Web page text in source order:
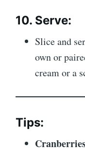
10. Serve:
Slice and
own or
cream or a
Tips: